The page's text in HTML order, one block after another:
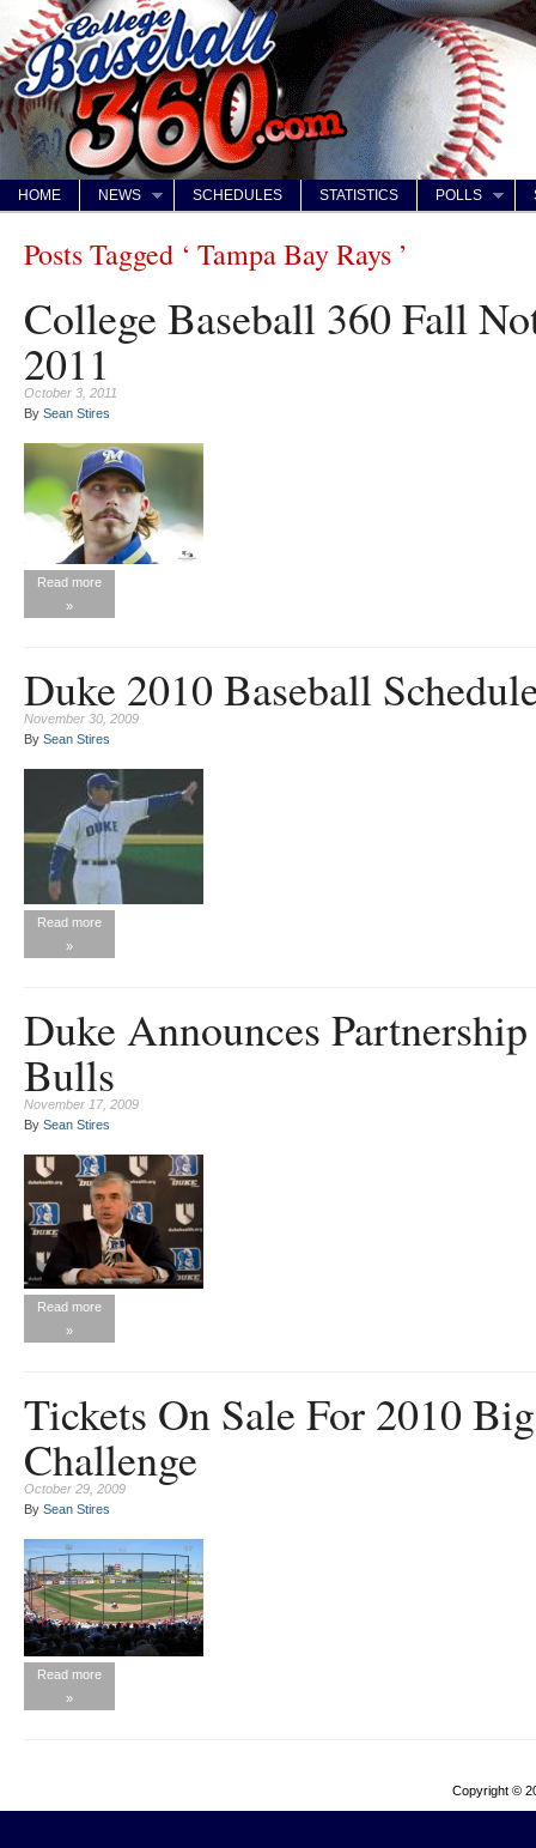
HOME NEWS SCHEDULES STATISTICS POLLS
Posts Tagged ‘ Tampa Bay Rays ’
College Baseball 360 Fall
2011
October 3, 2011
By Sean Stires
Read more
»
Duke 2010 Baseball
November 30, 2009
By Sean Stires
Read more
»
Duke Announces
Bulls
November 17, 2009
By Sean Stires
Read more
»
Tickets On Sale For 2010
Challenge
October 29, 2009
By Sean Stires
Read more
»
Copyright ©